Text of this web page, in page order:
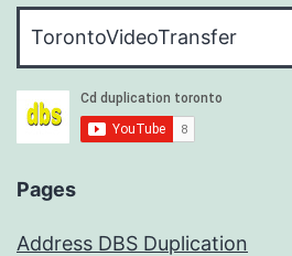
Pages
Address DBS Duplication